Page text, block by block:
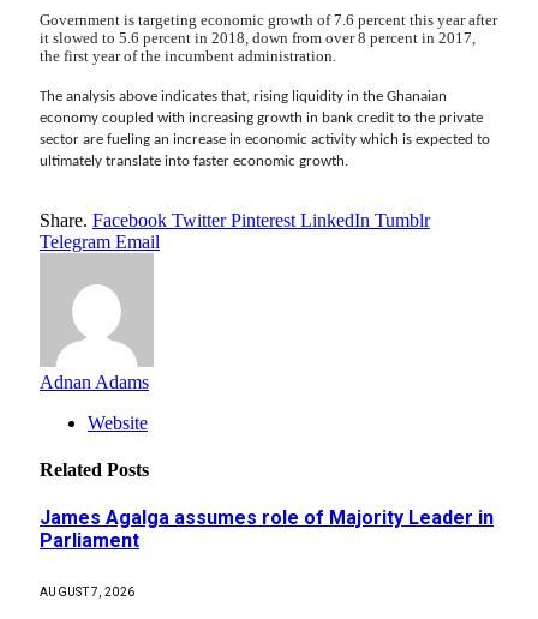
Government is targeting economic growth of 7.6 percent this year after
it slowed to 5.6 percent in 2018, down from over 8 percent in 2017,
the first year of the incumbent administration.
The analysis above indicates that, rising liquidity in the Ghanaian
economy coupled with increasing growth in bank credit to the private
sector are fueling an increase in economic activity which is expected to
ultimately translate into faster economic growth.
Share. Facebook Twitter Pinterest LinkedIn Tumblr
Telegram Email
Adnan Adams
Website
Related Posts
James Agalga assumes role of Majority Leader in
Parliament
AUGUST 7, 2026